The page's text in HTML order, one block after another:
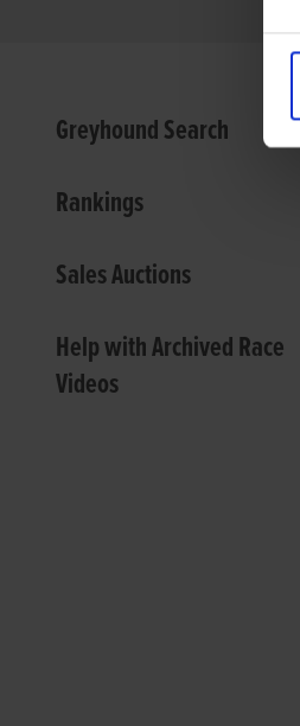
Greyhound Search
Rankings
Sales Auctions
Help with Archived Race
Videos